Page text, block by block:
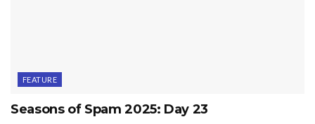
FEATURE
Seasons of Spam 2025: Day 23